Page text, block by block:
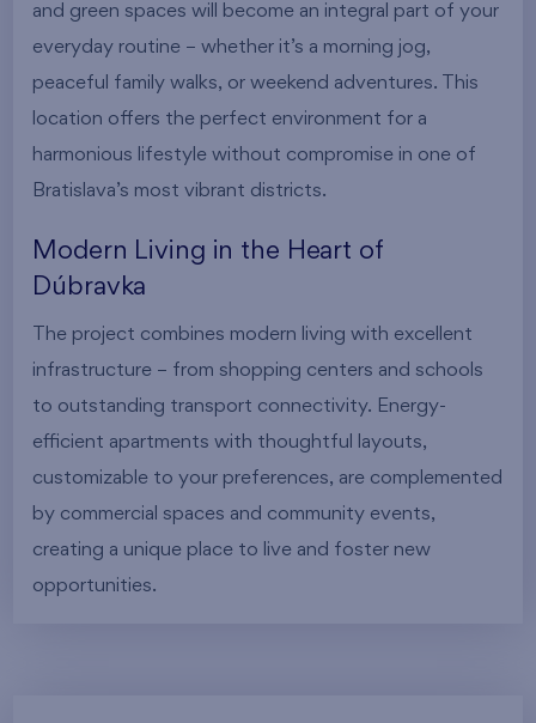
and green spaces will become an integral part of your
everyday routine – whether it’s a morning jog,
peaceful family walks, or weekend adventures. This
location offers the perfect environment for a
harmonious lifestyle without compromise in one of
Bratislava’s most vibrant districts.
Modern Living in the Heart of
Dúbravka
The project combines modern living with excellent
infrastructure – from shopping centers and schools
to outstanding transport connectivity. Energy-
efficient apartments with thoughtful layouts,
customizable to your preferences, are complemented
by commercial spaces and community events,
creating a unique place to live and foster new
opportunities.